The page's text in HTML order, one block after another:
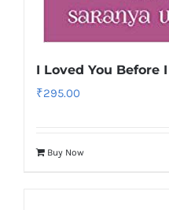
I Loved You Before
₹295.00
Buy Now